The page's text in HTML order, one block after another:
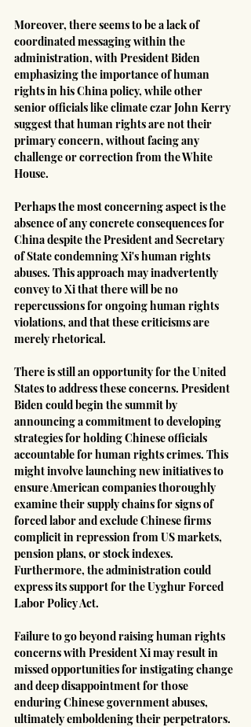
Moreover, there seems to be a lack of
coordinated messaging within the
administration, with President Biden
emphasizing the importance of human
rights in his China policy, while other
senior officials like climate czar John Kerry
suggest that human rights are not their
primary concern, without facing any
challenge or correction from the White
House.
Perhaps the most concerning aspect is the
absence of any concrete consequences for
China despite the President and Secretary
of State condemning Xi's human rights
abuses. This approach may inadvertently
convey to Xi that there will be no
repercussions for ongoing human rights
violations, and that these criticisms are
merely rhetorical.
There is still an opportunity for the United
States to address these concerns. President
Biden could begin the summit by
announcing a commitment to developing
strategies for holding Chinese officials
accountable for human rights crimes. This
might involve launching new initiatives to
ensure American companies thoroughly
examine their supply chains for signs of
forced labor and exclude Chinese firms
complicit in repression from US markets,
pension plans, or stock indexes.
Furthermore, the administration could
express its support for the Uyghur Forced
Labor Policy Act.
Failure to go beyond raising human rights
concerns with President Xi may result in
missed opportunities for instigating change
and deep disappointment for those
enduring Chinese government abuses,
ultimately emboldening their perpetrators.